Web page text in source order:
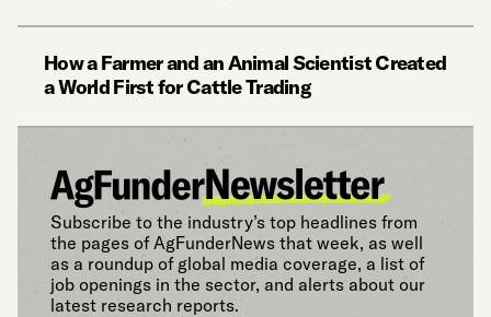
How a Farmer and an Animal Scientist Created
a World First for Cattle Trading
Subscribe to the industry’s top headlines from
the pages of AgFunderNews that week, as well
as a roundup of global media coverage, a list of
job openings in the sector, and alerts about our
latest research reports.